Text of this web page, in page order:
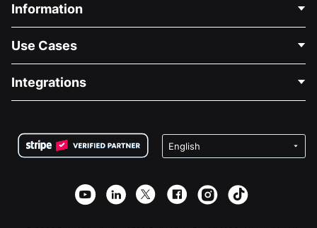
Information
About Us
Careers
Privacy
Affiliate Partnership
Use Cases
Medical Fundraising
Charity Fundraising
Integrations
Wix Donation Form
Webflow Donation App
Joomla Donation